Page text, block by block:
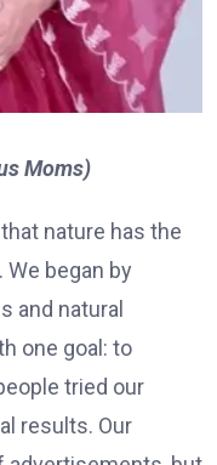
Moms)
nature has the
began by
and natural
one goal: to
tried our
results. Our